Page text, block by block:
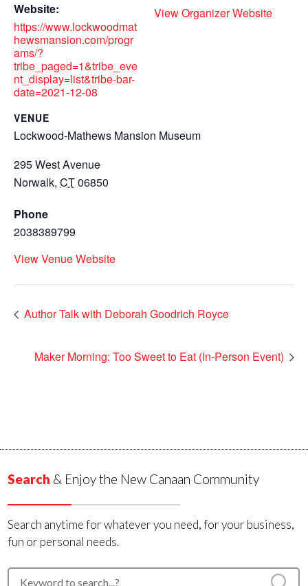
Website:
https://www.lockwoodmat
hewsmansion.com/progr
ams/?
tribe_paged=1&tribe_eve
nt_display=list&tribe-bar-
date=2021-12-08
VENUE
Lockwood-Mathews Mansion Museum
295 West Avenue
Norwalk, CT06850
Phone
2038389799
View Venue Website
View Organizer Website
Author Talk with Deborah Goodrich Royce
Maker Morning: Too Sweet to Eat (In-Person Event)
Search & Enjoy the New Canaan Community
Search anytime for whatever you need, for your business,
fun or personal needs.